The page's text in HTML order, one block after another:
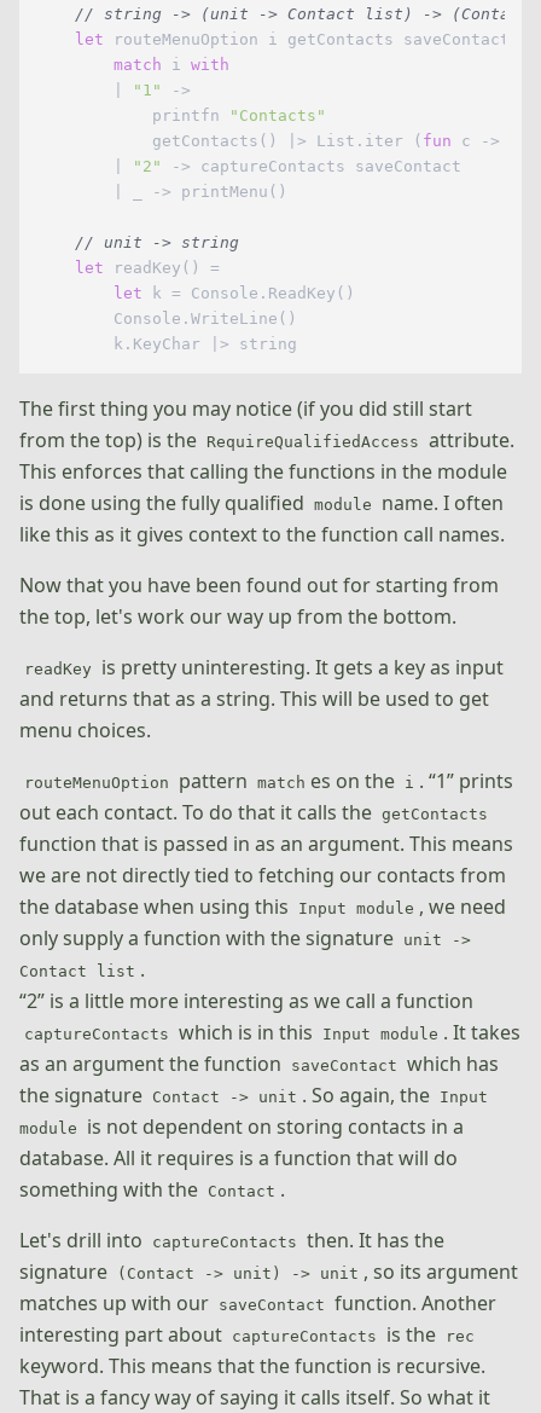
// string -> (unit -> Contact list) -> (Contact
let routeMenuOption i getContacts saveContact =
match i with
"1"
->
            printfn
"Contacts"
            getContacts() |> List.iter (
fun c ->
"2"
-> captureContacts saveContact
        | _ -> printMenu()
// unit -> string
let readKey() =
let k = Console.ReadKey()
        Console.WriteLine()
The first thing you may notice (if you did still start
from the top) is the RequireQualifiedAccess attribute.
This enforces that calling the functions in the module
is done using the fully qualified module
name. I often
like this as it gives context to the function call names.
Now that you have been found out for starting from
the top, let's work our way up from the bottom.
readKey
is pretty uninteresting. It gets a key as input
and returns that as a string. This will be used to get
menu choices.
routeMenuOption pattern match es on the i . “1” prints
out each contact. To do that it calls the getContacts
function that is passed in as an argument. This means
we are not directly tied to fetching our contacts from
the database when using this
Input module , we need
only supply a function with the signature unit ->
Contact list .
“2” is a little more interesting as we call a function
captureContacts which is in this Input module . It takes
as an argument the function
saveContact which has
the signature Contact -> unit . So again, the Input
module
is not dependent on storing contacts in a
database. All it requires is a function that will do
something with the Contact .
Let's drill into
captureContacts then. It has the
signature
(Contact -> unit) -> unit , so its argument
matches up with our saveContact function. Another
interesting part about captureContacts is the rec
keyword. This means that the function is recursive.
That is a fancy way of saying it calls itself. So what it